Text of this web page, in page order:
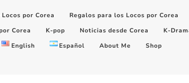
por Corea Regalos para los Locos por Corea
Corea
K-pop Noticias desde Corea K-
English Español About Me Shop